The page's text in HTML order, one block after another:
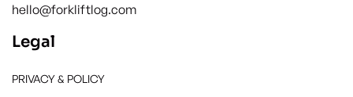
hello@forkliftlog.com
Legal
PRIVACY & POLICY